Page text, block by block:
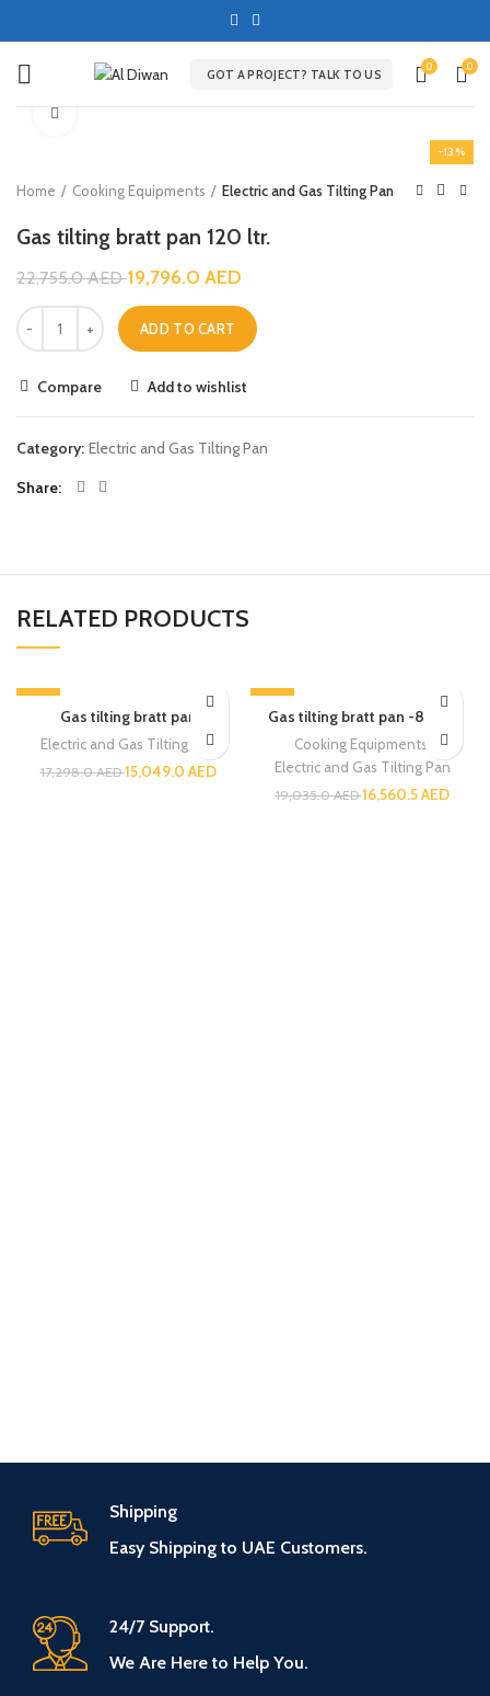
GOT A PROJECT? TALK TO US
0 0
-13%
Home Cooking Equipments Electric and Gas Tilting Pan
Gas tilting bratt pan 120 ltr.
22,755.0AED19,796.0 AED
ADD TO CART
Compare Add to wishlist
Category: Electric and Gas Tilting Pan
Share
RELATED PRODUCTS
-13%
Gas tilting bratt pan
Electric and Gas Tilting Pan
17,298.0AED15,049.0 AED
-13%
Gas tilting bratt pan -80 ltr.
Cooking Equipments
Electric and Gas Tilting Pan
19,035.0AED16,560.5AED
Shipping
Easy Shipping to UAE Customers.
24/7 Support.
We Are Here to Help You.